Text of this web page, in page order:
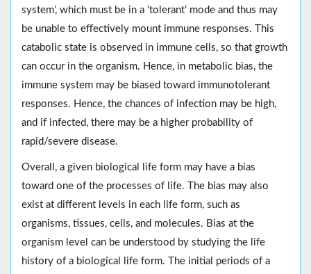
system’, which must be in a ‘tolerant’ mode and thus may
be unable to effectively mount immune responses. This
catabolic state is observed in immune cells, so that growth
can occur in the organism. Hence, in metabolic bias, the
immune system may be biased toward immunotolerant
responses. Hence, the chances of infection may be high,
and if infected, there may be a higher probability of
rapid/severe disease.
Overall, a given biological life form may have a bias
toward one of the processes of life. The bias may also
exist at different levels in each life form, such as
organisms, tissues, cells, and molecules. Bias at the
organism level can be understood by studying the life
history of a biological life form. The initial periods of a